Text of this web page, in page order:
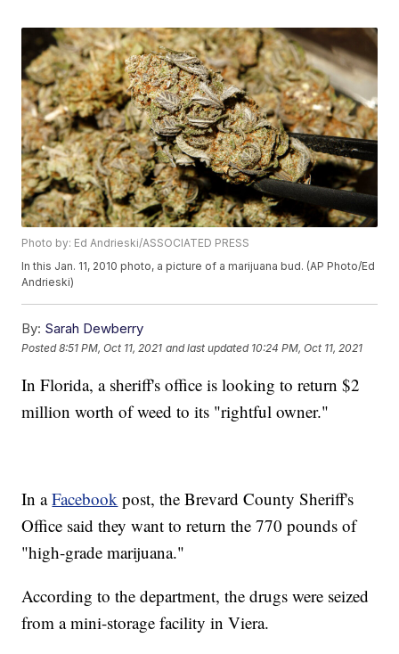
Photo by: Ed Andrieski/ASSOCIATED PRESS
In this Jan. 11, 2010 photo, a picture of a marijuana bud. (AP Photo/Ed
Andrieski)
By: Sarah Dewberry
Posted8:51 PM, Oct 11, 2021 and last updated 10:24 PM, Oct 11, 2021
In Florida, a sheriff's office is looking to return $2
million worth of weed to its "rightful owner."
In aFacebook post, the Brevard County Sheriff's
Office said they want to return the 770 pounds of
"high-grade marijuana."
According to the department, the drugs were seized
from a mini-storage facility in Viera.